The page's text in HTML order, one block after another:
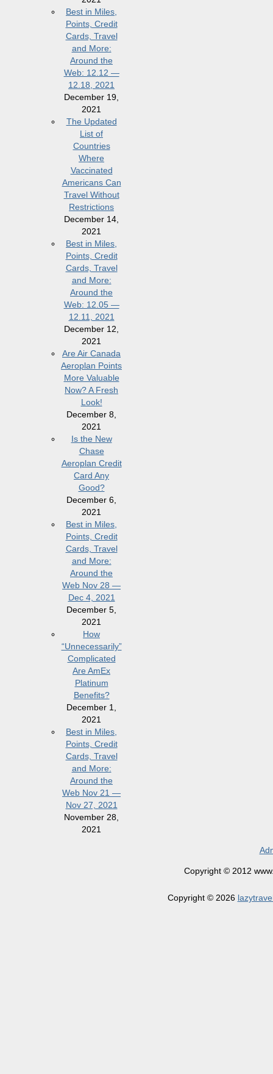
Best in Miles,
Points, Credit
Cards, Travel
and More:
Around the
Web: 12.12 —
12.18, 2021
December 19,
2021
The Updated
List of
Countries
Where
Vaccinated
Americans Can
Travel Without
Restrictions
December 14,
2021
Best in Miles,
Points, Credit
Cards, Travel
and More:
Around the
Web: 12.05 —
12.11, 2021
December 12,
2021
Are Air Canada
Aeroplan Points
More Valuable
Now? A Fresh
Look!
December 8,
2021
Is the New
Chase
Aeroplan Credit
Card Any
Good?
December 6,
2021
Best in Miles,
Points, Credit
Cards, Travel
and More:
Around the
Web Nov 28 —
Dec 4, 2021
December 5,
2021
How
“Unnecessarily”
Complicated
Are AmEx
Platinum
Benefits?
December 1,
2021
Best in Miles,
Points, Credit
Cards, Travel
and More:
Around the
Web Nov 21 —
Nov 27, 2021
November 28,
2021
Copyright © 2012
Copyright © 2026